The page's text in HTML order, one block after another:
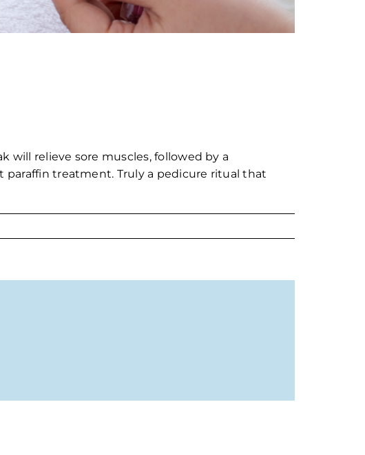
will relieve sore muscles, followed by a
treatment. Truly a pedicure ritual that